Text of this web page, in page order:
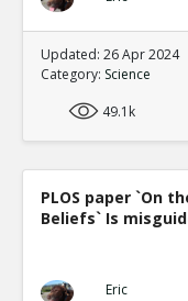
Updated: 26 Apr 2024
Category: Science
49.1k
PLOS paper `On
Beliefs` Is
Eric